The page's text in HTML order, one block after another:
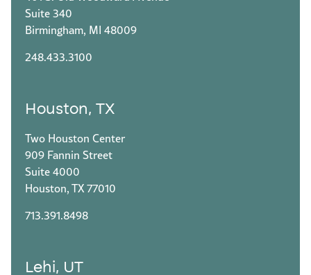
Suite 340
Birmingham, MI 48009
248.433.3100
Houston, TX
Two Houston Center
909 Fannin Street
Suite 4000
Houston, TX 77010
713.391.8498
Lehi, UT